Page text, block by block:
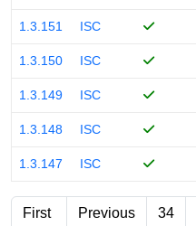
1.3.151 ISC
1.3.150 ISC
1.3.149 ISC
1.3.148 ISC
1.3.147 ISC
First
Previous
34